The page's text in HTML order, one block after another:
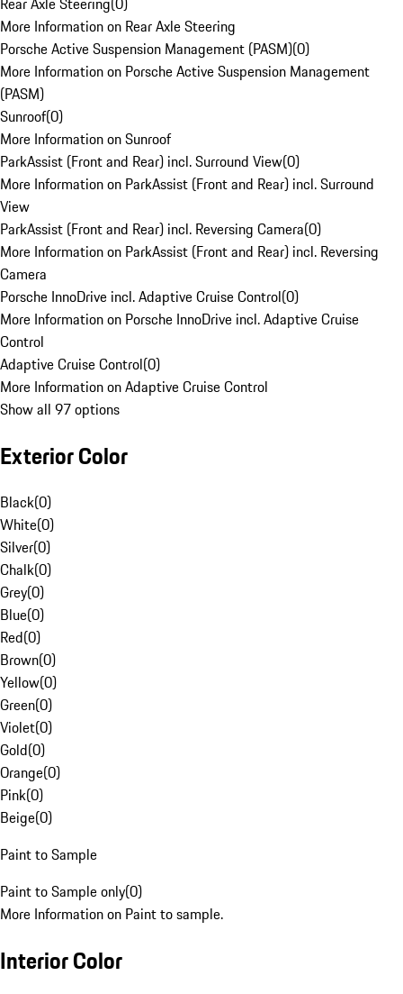
More Information on Rear Axle Steering
Porsche Active Suspension Management (PASM)(0)
More Information on Porsche Active Suspension Management
(PASM)
Sunroof(0)
More Information on Sunroof
ParkAssist (Front and Rear) incl. Surround View(0)
More Information on ParkAssist (Front and Rear) incl. Surround
View
ParkAssist (Front and Rear) incl. Reversing Camera(0)
More Information on ParkAssist (Front and Rear) incl. Reversing
Camera
Porsche InnoDrive incl. Adaptive Cruise Control(0)
More Information on Porsche InnoDrive incl. Adaptive Cruise
Control
Adaptive Cruise Control(0)
More Information on Adaptive Cruise Control
Show all 97 options
Exterior Color
Black(0)
White(0)
Silver(0)
Chalk(0)
Grey(0)
Blue(0)
Red(0)
Brown(0)
Yellow(0)
Green(0)
Violet(0)
Gold(0)
Orange(0)
Pink(0)
Beige(0)
Paint to Sample
Paint to Sample only(0)
More Information on Paint to sample.
Interior Color